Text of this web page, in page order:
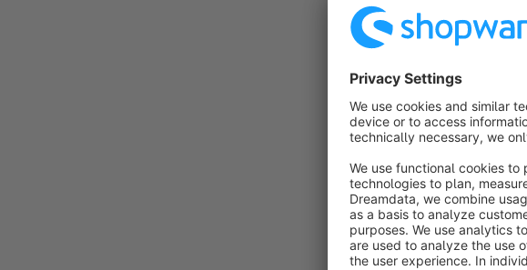
About the
Who is this
The standard
including the
inflate the